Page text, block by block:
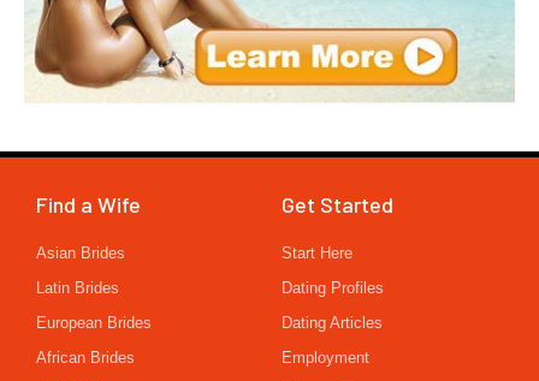
Find a Wife
Asian Brides
Latin Brides
European Brides
African Brides
Get Started
Start Here
Dating Profiles
Dating Articles
Employment